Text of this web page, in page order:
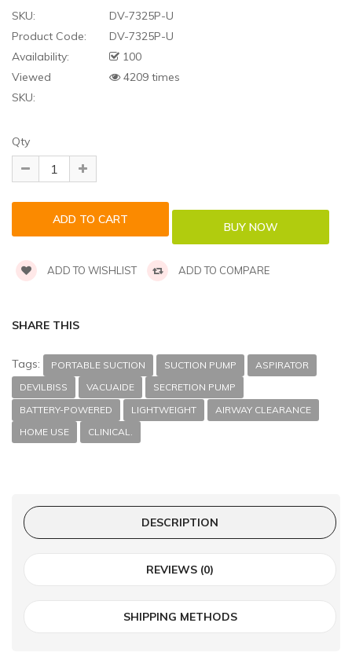
SKU:
DV-7325P-U
Product Code:
DV-7325P-U
Availability:
100
Viewed
4209 times
SKU:
Qty
ADD TO WISHLIST ADD TO COMPARE
SHARE THIS
Tags: PORTABLE SUCTION SUCTION PUMP
ASPIRATOR
DEVILBISS
VACUAIDE
SECRETION PUMP
BATTERY-POWERED
LIGHTWEIGHT
AIRWAY CLEARANCE
HOME USE
CLINICAL.
DESCRIPTION
REVIEWS (0)
SHIPPING METHODS